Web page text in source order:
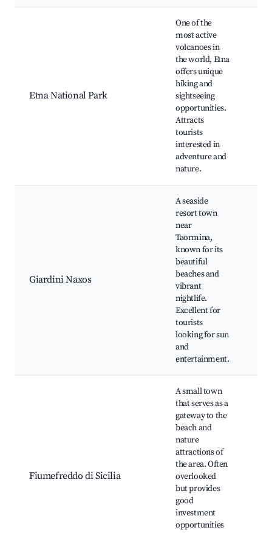
Etna National Park
One of the
most active
volcanoes in
the world, Etna
offers unique
hiking and
sightseeing
opportunities.
Attracts
tourists
interested in
adventure and
nature.
Giardini Naxos
A seaside
resort town
near
Taormina,
known for its
beautiful
beaches and
vibrant
nightlife.
Excellent for
tourists
looking for sun
and
entertainment.
Fiumefreddo di Sicilia
A small town
that serves as a
gateway to the
beach and
nature
attractions of
the area. Often
overlooked
but provides
good
investment
opportunities